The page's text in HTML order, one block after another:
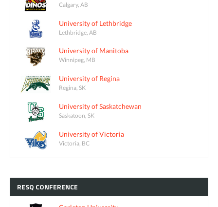
Calgary, AB
University of Lethbridge
Lethbridge, AB
University of Manitoba
Winnipeg, MB
University of Regina
Regina, SK
University of Saskatchewan
Saskatoon, SK
University of Victoria
Victoria, BC
RESQ CONFERENCE